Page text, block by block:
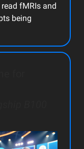
fMRIs and
being